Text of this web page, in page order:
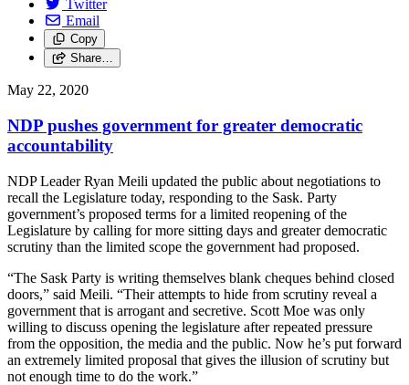
Twitter
Email
Copy
Share…
May 22, 2020
NDP pushes government for greater democratic
accountability
NDP Leader Ryan Meili updated the public about negotiations to
recall the Legislature today, responding to the Sask. Party
government’s proposed terms for a limited reopening of the
Legislature by calling for more sitting days and greater democratic
scrutiny than the limited scope the government had proposed.
“The Sask Party is writing themselves blank cheques behind closed
doors,” said Meili. “Their attempts to hide from scrutiny reveal a
government that is arrogant and secretive. Scott Moe was only
willing to discuss opening the legislature after repeated pressure
from the opposition, the media and the public. Now he’s put forward
an extremely limited proposal that gives the illusion of scrutiny but
not enough time to do the work.”